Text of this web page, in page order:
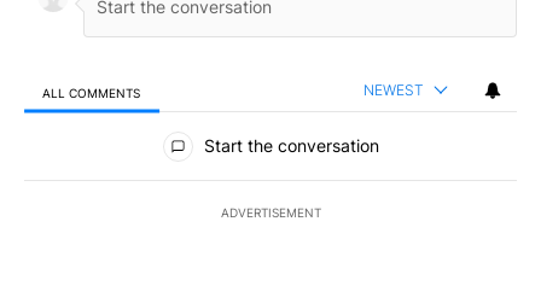
ALL COMMENTS NEWEST
All Comments
Start the conversation
ADVERTISEMENT